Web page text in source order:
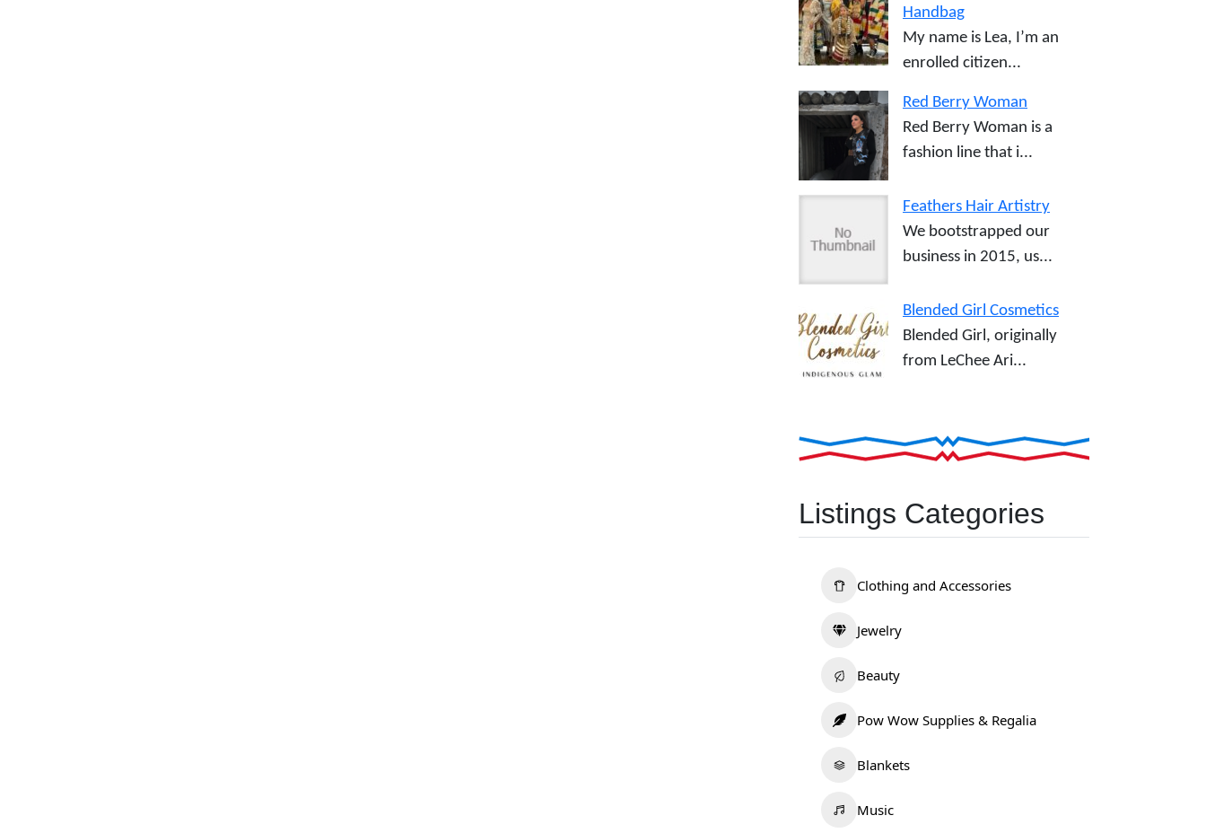
Handbag
My name is Lea, I’m an
enrolled citizen...
Red Berry Woman
Red Berry Woman is a
fashion line that i...
Feathers Hair Artistry
We bootstrapped our
business in 2015, us...
Blended Girl Cosmetics
Blended Girl, originally
from LeChee Ari...
Listings Categories
Clothing and Accessories
Jewelry
Beauty
Pow Wow Supplies & Regalia
Blankets
Music